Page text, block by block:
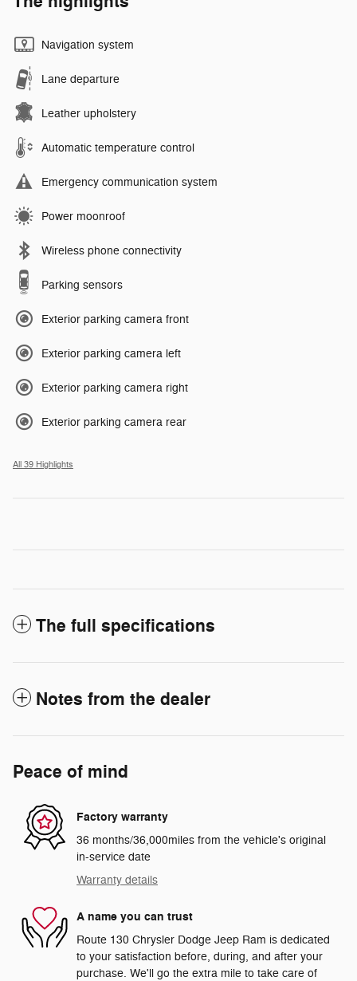
Navigation system
Lane departure
Leather upholstery
Automatic temperature control
Emergency communication system
Power moonroof
Wireless phone connectivity
Parking sensors
Exterior parking camera front
Exterior parking camera left
Exterior parking camera right
Exterior parking camera rear
All 39 Highlights
The full specifications
Notes from the dealer
Peace of mind
Factory warranty
36 months/36,000miles from the vehicle's original
in-service date
Warranty details
A name you can trust
Route 130 Chrysler Dodge Jeep Ram is dedicated
to your satisfaction before, during, and after your
purchase. We'll go the extra mile to take care of